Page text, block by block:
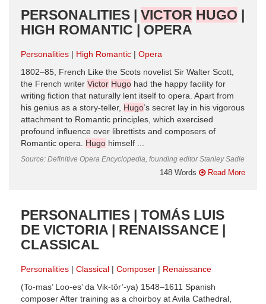
PERSONALITIES | VICTOR HUGO |
HIGH ROMANTIC | OPERA
Personalities High Romantic
Opera
1802–85, French Like the Scots novelist Sir Walter Scott,
the French writer Victor Hugo had the happy facility for
writing fiction that naturally lent itself to opera. Apart from
his genius as a story-teller, Hugo’s secret lay in his vigorous
attachment to Romantic principles, which exercised
profound influence over librettists and composers of
Romantic opera. Hugo himself ...
Source: Definitive Opera Encyclopedia, founding editor Stanley Sadie
148 Words Read More
PERSONALITIES | TOMÁS LUIS
DE VICTORIA | RENAISSANCE |
CLASSICAL
Personalities Classical Composer
Renaissance
(To-mas’ Loo-es’ da Vik-tôr’-ya) 1548–1611 Spanish
composer After training as a choirboy at Avila Cathedral,